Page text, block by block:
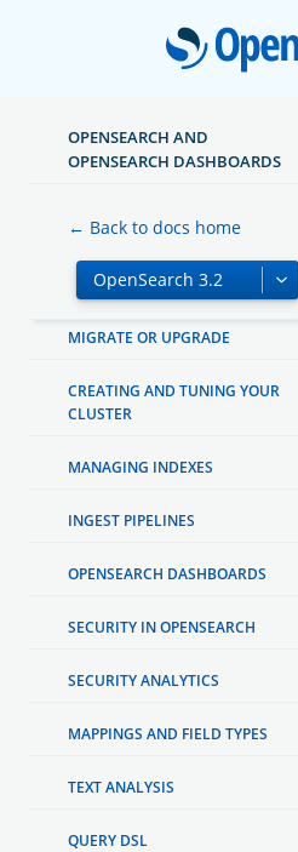
OPENSEARCH AND
OPENSEARCH DASHBOARDS
← Back to docs home
TUTORIALS
INSTALL AND CONFIGURE
MIGRATE OR UPGRADE
CREATING AND TUNING YOUR
CLUSTER
MANAGING INDEXES
INGEST PIPELINES
OPENSEARCH DASHBOARDS
SECURITY IN OPENSEARCH
SECURITY ANALYTICS
MAPPINGS AND FIELD TYPES
TEXT ANALYSIS
QUERY DSL